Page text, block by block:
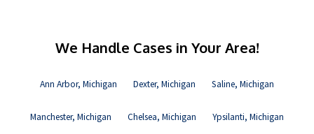
We Handle Cases in Your Area!
Ann Arbor, Michigan Dexter, Michigan Saline, Michigan
Manchester, Michigan Chelsea, Michigan Ypsilanti, Michigan